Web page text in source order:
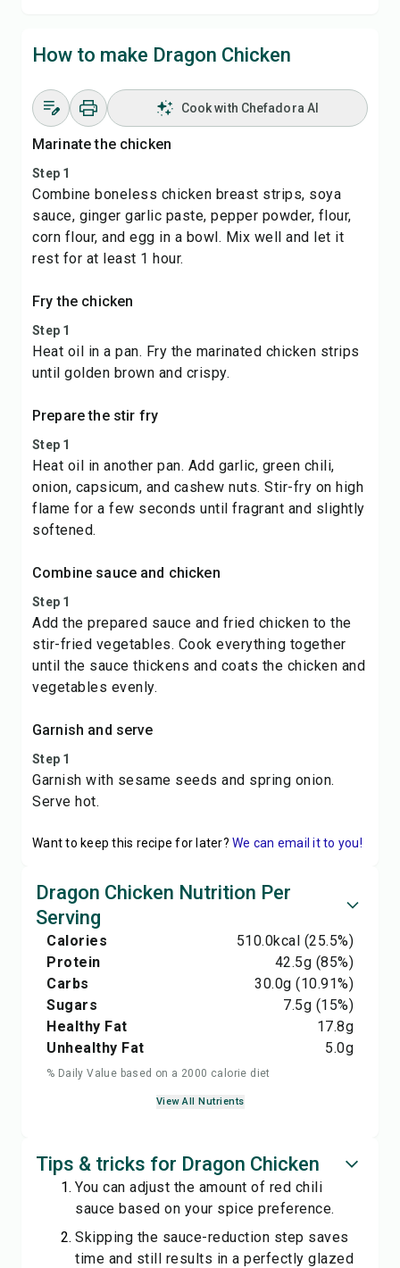
How to make Dragon Chicken
Cook with Chefadora AI
Marinate the chicken
Step 1
Combine boneless chicken breast strips, soya
sauce, ginger garlic paste, pepper powder, flour,
corn flour, and egg in a bowl. Mix well and let it
rest for at least 1 hour.
Fry the chicken
Step 1
Heat oil in a pan. Fry the marinated chicken strips
until golden brown and crispy.
Prepare the stir fry
Step 1
Heat oil in another pan. Add garlic, green chili,
onion, capsicum, and cashew nuts. Stir-fry on high
flame for a few seconds until fragrant and slightly
softened.
Combine sauce and chicken
Step 1
Add the prepared sauce and fried chicken to the
stir-fried vegetables. Cook everything together
until the sauce thickens and coats the chicken and
vegetables evenly.
Garnish and serve
Step 1
Garnish with sesame seeds and spring onion.
Serve hot.
Want to keep this recipe for later? We can email it to you!
Dragon Chicken Nutrition Per
Serving
Calories 510.0kcal (25.5%)
Protein
42.5g (85%)
Carbs
30.0g (10.91%)
Sugars
7.5g (15%)
Healthy Fat
17.8g
Unhealthy Fat
5.0g
% Daily Value based on a 2000 calorie diet
View All Nutrients
Tips & tricks for Dragon Chicken
You can adjust the amount of red chili
sauce based on your spice preference.
Skipping the sauce-reduction step saves
time and still results in a perfectly glazed